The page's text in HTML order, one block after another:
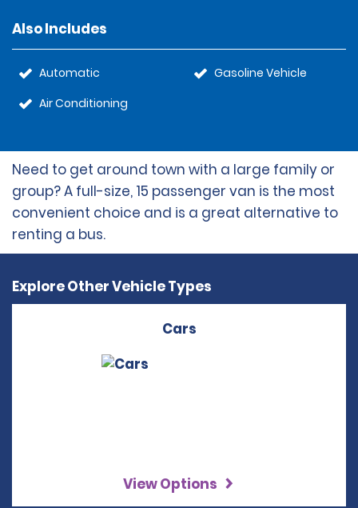
Also Includes
Automatic
Air Conditioning
Gasoline Vehicle
Need to get around town with a large family or
group? A full-size, 15 passenger van is the most
convenient choice and is a great alternative to
renting a bus.
Explore Other Vehicle Types
Cars
View Options